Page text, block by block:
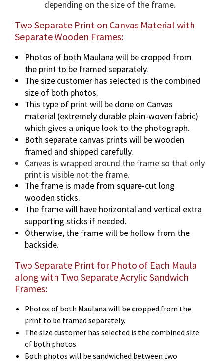
depending on the size of the frame.
Two Separate Print on Canvas Material with
Separate Wooden Frames:
Photos of both Maulana will be cropped from
the print to be framed separately.
The size customer has selected is the combined
size of both photos.
This type of print will be done on Canvas
material (extremely durable plain-woven fabric)
which gives a unique look to the photograph.
Both separate canvas prints will be wooden
framed and shipped carefully.
Canvas is wrapped around the frame so that only
print is visible not the frame.
The frame is made from square-cut long
wooden sticks.
The frame will have horizontal and vertical extra
supporting sticks if needed.
Otherwise, the frame will be hollow from the
backside.
Two Separate Print for Photo of Each Maula
along with Two Separate Acrylic Sandwich
Frames:
Photos of both Maulana will be cropped from the
print to be framed separately.
The size customer has selected is the combined size
of both photos.
Both photos will be sandwiched between two